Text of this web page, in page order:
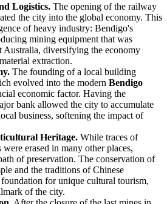
Logistics. The opening of the railway
the city into the global economy. This
of heavy industry: Bendigo's
mining equipment that was
Australia, diversifying the economy
extraction.
The founding of a local building
evolved into the modern Bendigo
economic factor. Having the
bank allowed the city to accumulate
business, softening the impact of
Heritage. While traces of
were erased in many other places,
of preservation. The conservation of
and the traditions of Chinese
for unique cultural tourism,
of the city.